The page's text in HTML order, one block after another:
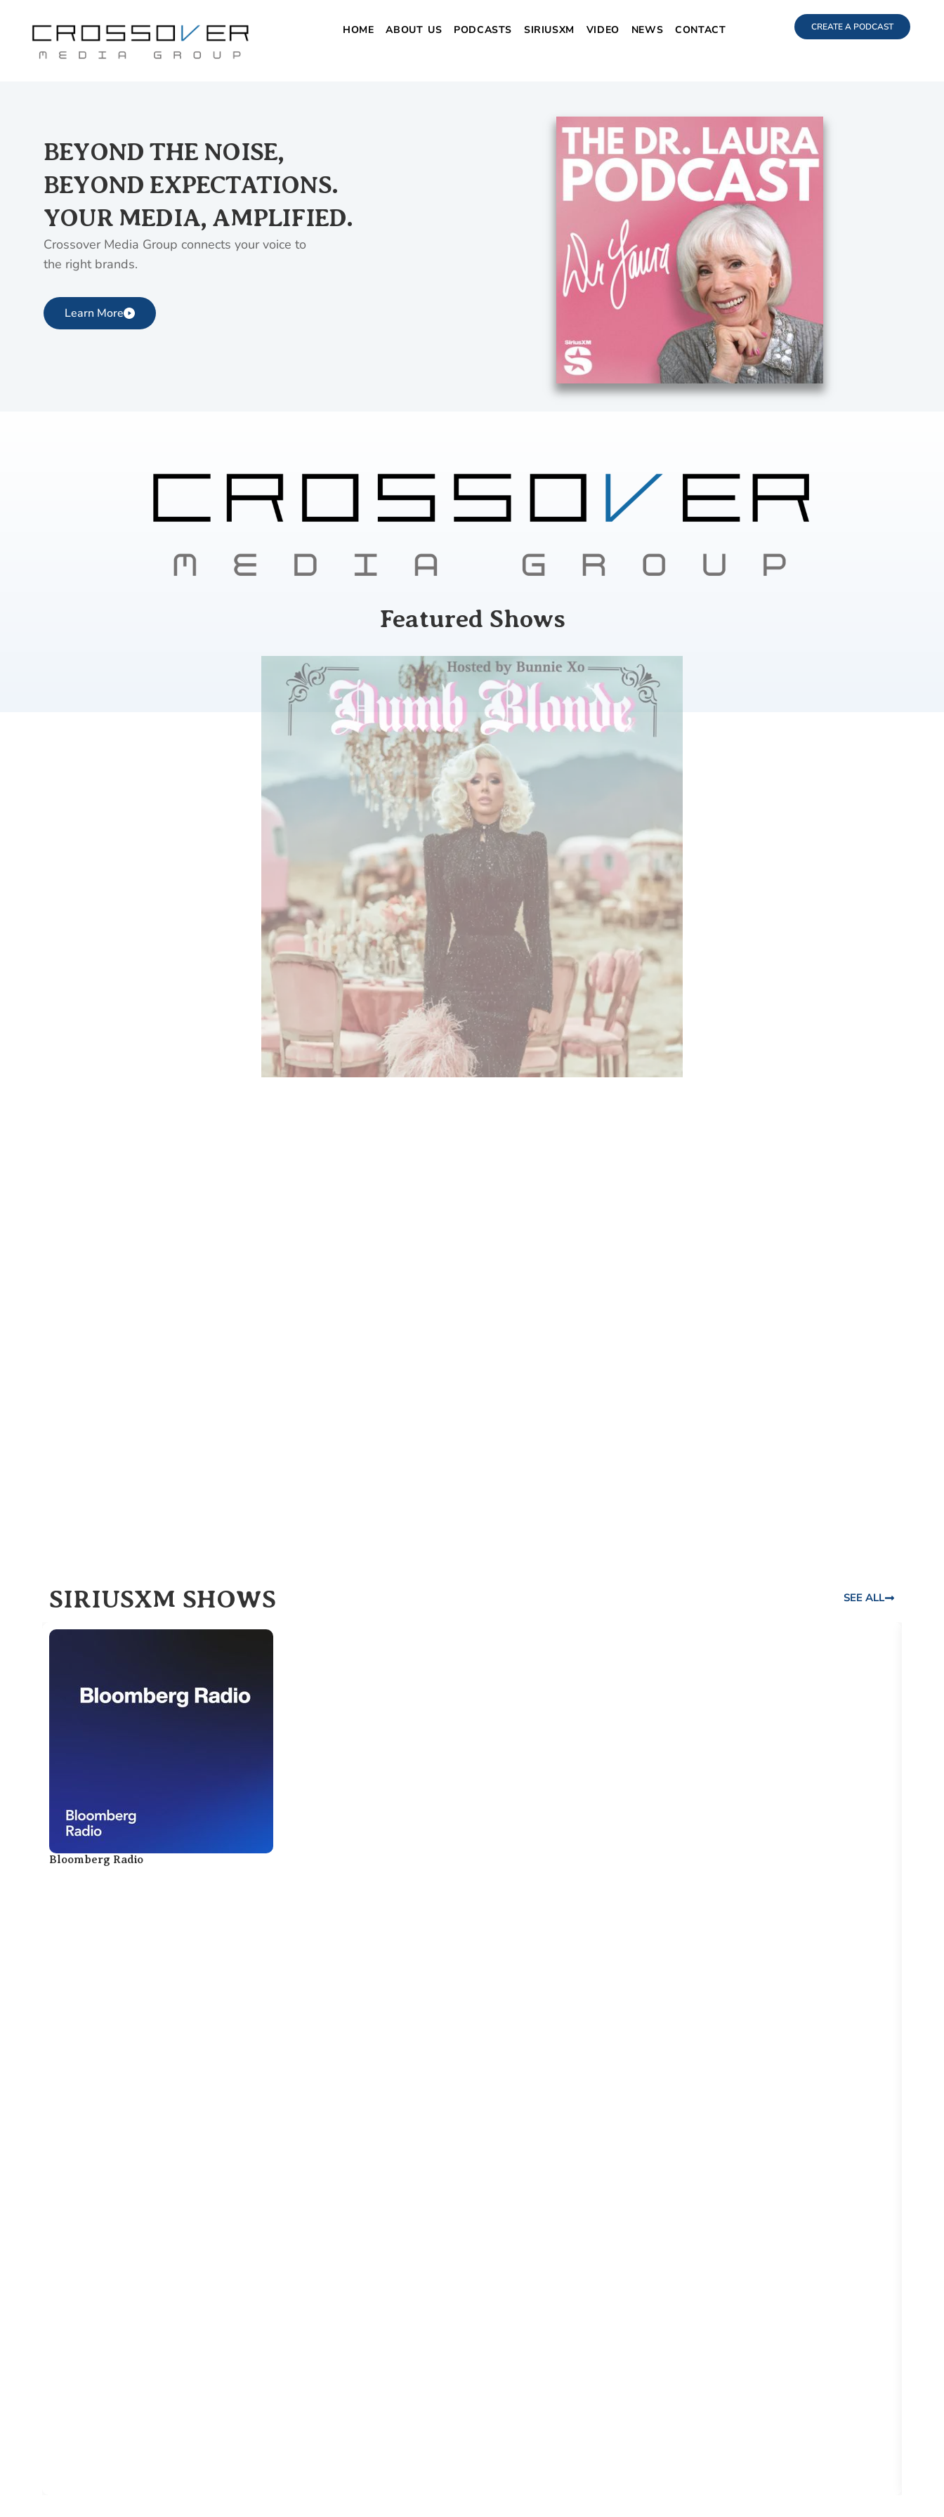
content
HOME ABOUT US PODCASTS SIRIUSXM VIDEO NEWS CONTACT CREATE A PODCAST
BEYOND THE NOISE,
BEYOND EXPECTATIONS.
YOUR MEDIA, AMPLIFIED.
Crossover Media Group connects your voice to
the right brands.
Learn More
Featured Shows
SIRIUSXM SHOWS SEE ALL
Bloomberg Radio